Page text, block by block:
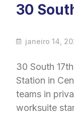
30
janeiro 14,
30 South
Station in
teams in
worksuite